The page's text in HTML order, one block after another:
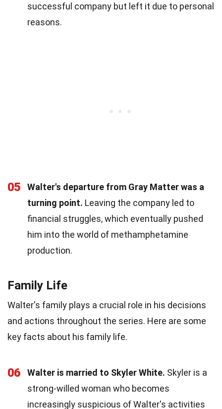
successful company but left it due to personal
reasons.
05
Walter's departure from Gray Matter was a
turning point. Leaving the company led to
financial struggles, which eventually pushed
him into the world of methamphetamine
production.
Family Life
Walter's family plays a crucial role in his decisions
and actions throughout the series. Here are some
key facts about his family life.
06 Walter is married to Skyler White. Skyler is a
strong-willed woman who becomes
increasingly suspicious of Walter's activities